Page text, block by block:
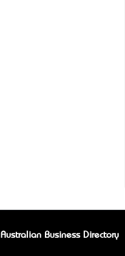
Australian Business Directory